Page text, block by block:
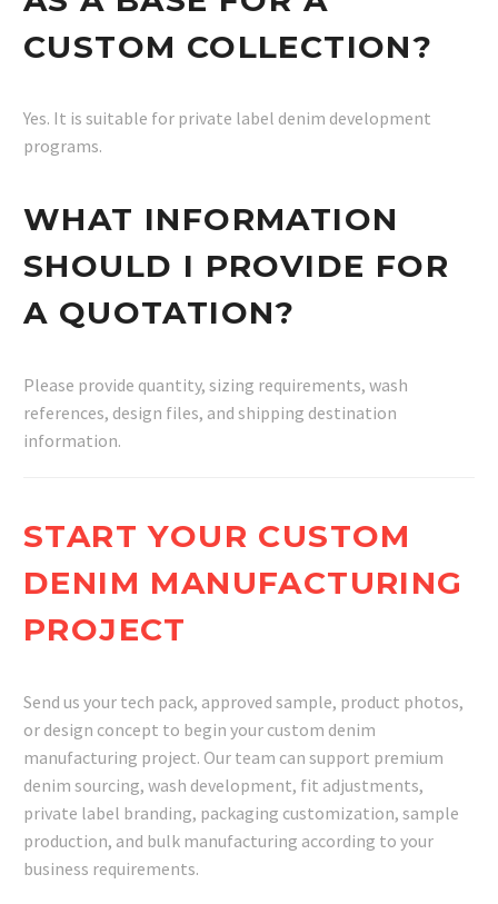
CUSTOM COLLECTION?
Yes. It is suitable for private label denim development
programs.
WHAT INFORMATION
SHOULD I PROVIDE FOR
A QUOTATION?
Please provide quantity, sizing requirements, wash
references, design files, and shipping destination
information.
START YOUR CUSTOM
DENIM MANUFACTURING
PROJECT
Send us your tech pack, approved sample, product photos,
or design concept to begin your custom denim
manufacturing project. Our team can support premium
denim sourcing, wash development, fit adjustments,
private label branding, packaging customization, sample
production, and bulk manufacturing according to your
business requirements.